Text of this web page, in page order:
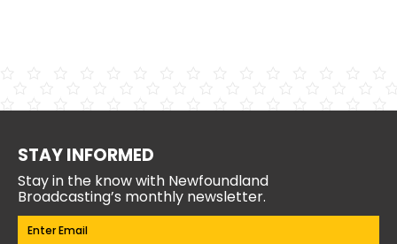
STAY INFORMED
Stay in the know with Newfoundland
Broadcasting’s monthly newsletter.
Email(Required)